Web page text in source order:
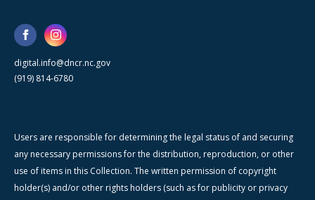
digital.info@dncr.nc.gov
(919) 814-6780
Users are responsible for determining the legal status of and securing
any necessary permissions for the distribution, reproduction, or other
use of items in this Collection. The written permission of copyright
holder(s) and/or other rights holders (such as for publicity or privacy